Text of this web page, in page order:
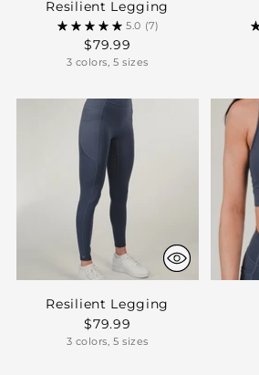
Resilient Legging
5.0 (7)
$79.99
3 colors, 5 sizes
Resilient Legging
$79.99
3 colors, 5 sizes